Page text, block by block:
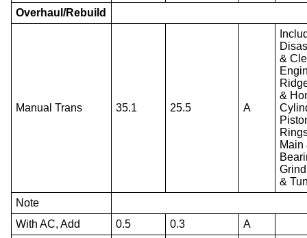
Overhaul/Rebuild
Manual Trans 35.1 25.5 A
&
&
Main
&
Note
With AC, Add
0.5 0.3 A